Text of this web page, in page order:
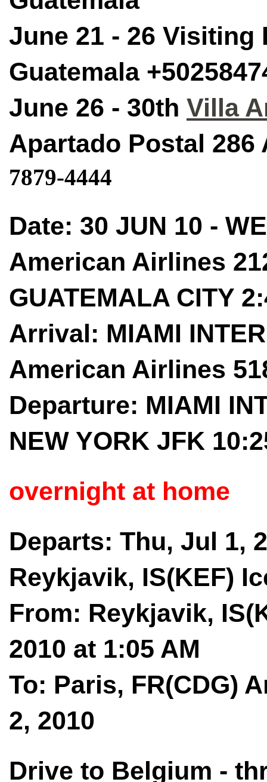
June 21 - 26 Visiting
Guatemala
June 26 - 30th Villa
Apartado Postal
7879-4444
Date: 30 JUN 10 -
American Airlines
GUATEMALA CITY
Arrival: MIAMI
American Airlines
Departure: MIAMI
NEW YORK JFK
overnight at home
Departs: Thu, Jul 1,
Reykjavik, IS(KEF)
From: Reykjavik,
2010 at 1:05 AM
To: Paris, FR(CDG)
2, 2010
Drive to Belgium -